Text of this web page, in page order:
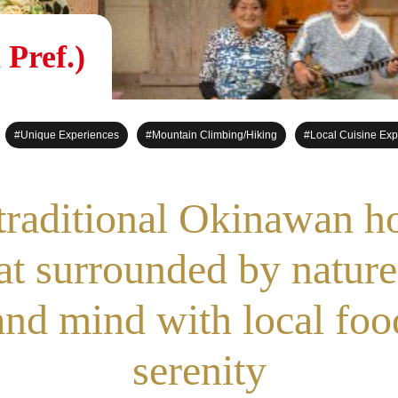
#Unique Experiences #Mountain Climbing/Hiking #Local Cuisine
Okinawan
surrounded by
mind with local
serenity